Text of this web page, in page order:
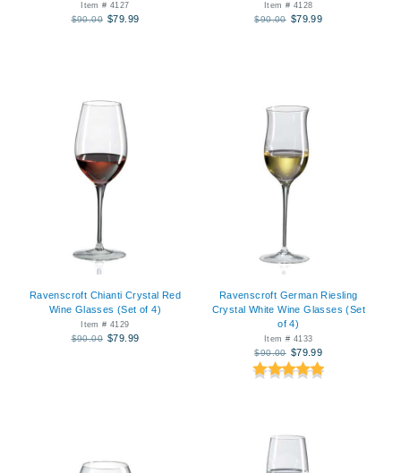
Item # 4127
$90.00 $79.99
Item # 4128
$90.00 $79.99
Ravenscroft Chianti Crystal Red
Wine Glasses (Set of 4)
Item # 4129
$90.00 $79.99
Ravenscroft German Riesling
Crystal White Wine Glasses (Set
of 4)
Item # 4133
$90.00 $79.99